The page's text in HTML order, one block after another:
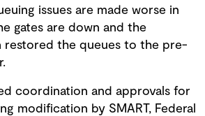
issues are made worse in
gates are down and the
the queues to the pre-
coordination and approvals for
modification by SMART, Federal